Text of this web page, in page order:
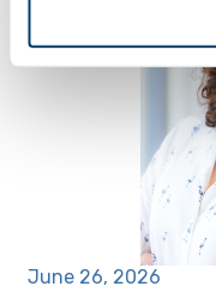
June 26, 2026